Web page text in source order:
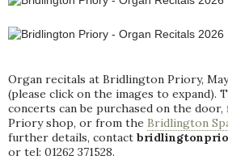
Organ recitals at Bridlington Priory,
(please click on the images to expand).
concerts can be purchased on the
Priory shop, or from the Bridlington
further details, contact
or tel: 01262 371528.